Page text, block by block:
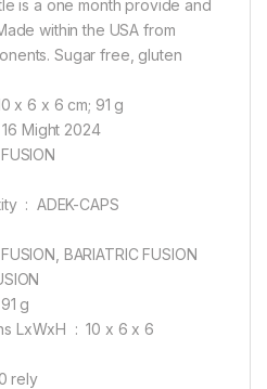
is a one month provide and
within the USA from
Sugar free, gluten
Dimensions ‏ : ‎ 10 x 6 x 6 cm; 91 g
First Obtainable ‏ : ‎ 16 Might 2024
FUSION
Merchandise half quantity ‏ : ‎ ADEK-CAPS
FUSION, BARIATRIC FUSION
Weight ‏ : ‎ 91 g
: ‎ 10 x 6 x 6
: ‎ 60.00 rely